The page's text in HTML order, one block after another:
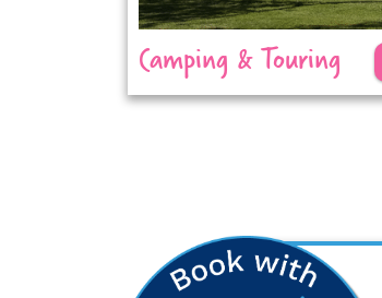
Camping & Touring